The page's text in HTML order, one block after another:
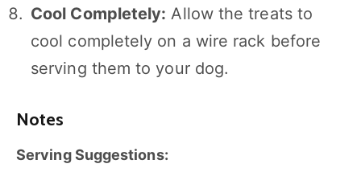
Cool Completely: Allow the treats to
cool completely on a wire rack before
serving them to your dog.
Notes
Serving Suggestions: